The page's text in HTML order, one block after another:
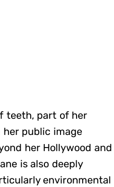
teeth, part of her
public image
her Hollywood and
is also deeply
environmental